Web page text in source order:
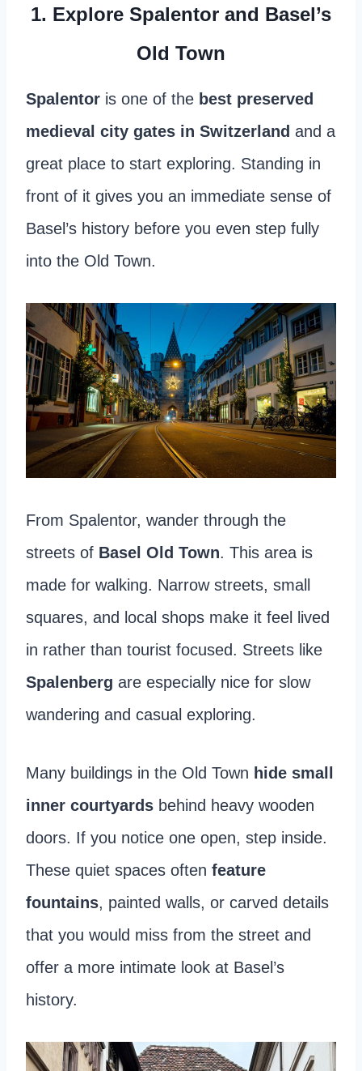
1. Explore Spalentor and Basel’s
Old Town
Spalentor is one of the best preserved
medieval city gates in Switzerland and a
great place to start exploring. Standing in
front of it gives you an immediate sense of
Basel’s history before you even step fully
into the Old Town.
From Spalentor, wander through the
streets of Basel Old Town. This area is
made for walking. Narrow streets, small
squares, and local shops make it feel lived
in rather than tourist focused. Streets like
Spalenberg are especially nice for slow
wandering and casual exploring.
Many buildings in the Old Town hide small
inner courtyards behind heavy wooden
doors. If you notice one open, step inside.
These quiet spaces often feature
fountains, painted walls, or carved details
that you would miss from the street and
offer a more intimate look at Basel’s
history.